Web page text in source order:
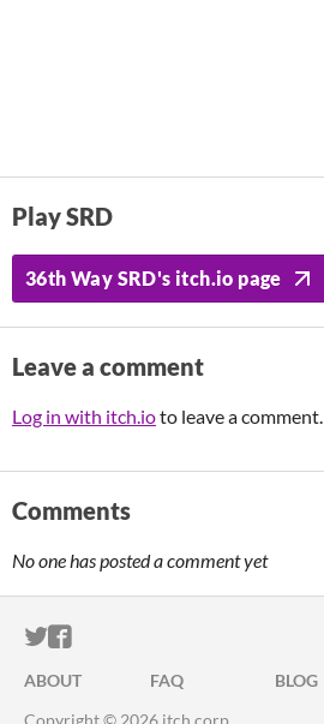
Play SRD
36th Way SRD's itch.io page
Leave a comment
Log in with itch.ioto leave a comment.
Comments
No one has posted a comment yet
ITCH.IO ON TWITTER
ITCH.IO ON FACEBOOK
ABOUT FAQ BLOG
Copyright © 2026 itch corp